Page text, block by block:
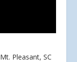
Pleasant, SC